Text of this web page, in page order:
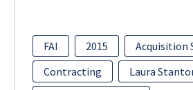
FAI 2015
Acquisition
Contracting
Laura